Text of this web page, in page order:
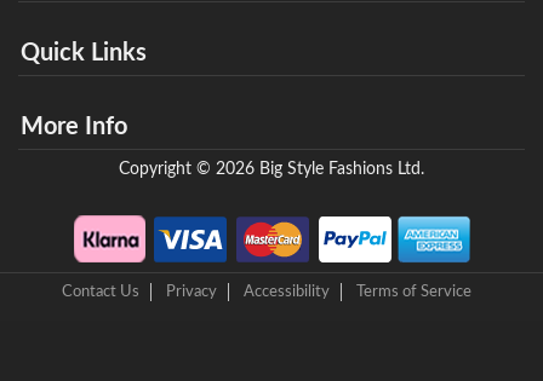
Quick Links
More Info
Copyright © 2026 Big Style Fashions Ltd.
Contact Us Privacy Accessibility Terms of Service